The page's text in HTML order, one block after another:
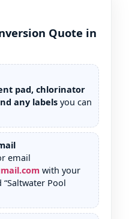
Quote in
pad, chlorinator
any labelsyou can
email
with your
“Saltwater Pool